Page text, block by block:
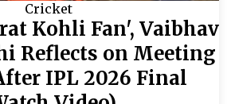
Cricket
Kohli Fan', Vaibhav
Reflects on Meeting
IPL 2026 Final